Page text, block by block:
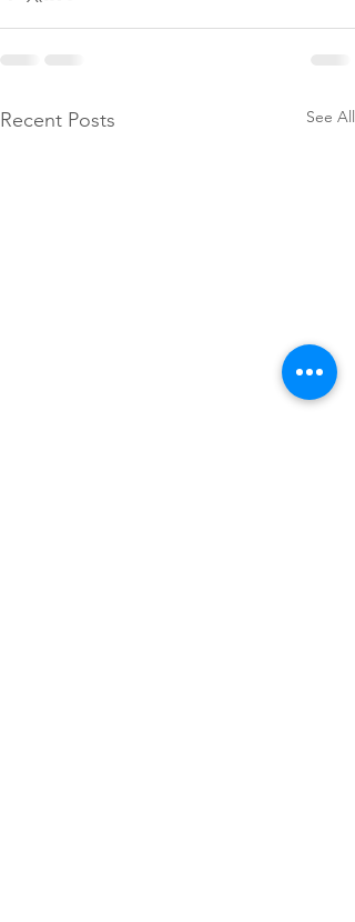
Recent Posts See All